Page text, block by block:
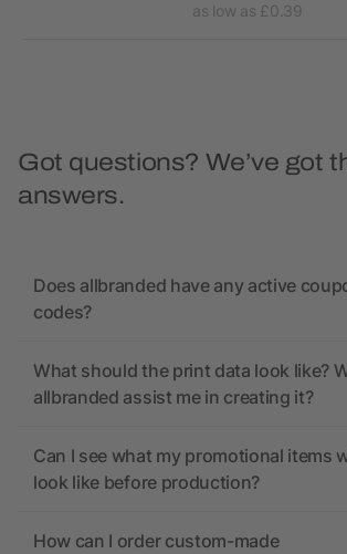
as low as £0.39
Got questions? We’ve got
answers.
Does allbranded have any active
codes?
What should the print data look like?
allbranded assist me in creating it?
Can I see what my promotional items
look like before production?
How can I order custom-made